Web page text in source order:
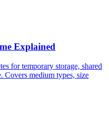
Explained
for temporary storage, shared
Covers medium types, size